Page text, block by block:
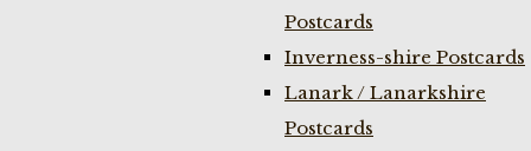
Postcards
Inverness-shire Postcards
Lanark / Lanarkshire
Postcards